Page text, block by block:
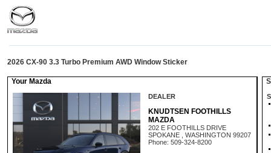
2026 CX-90 3.3 Turbo Premium AWD Window Sticker
Your Mazda
DEALER
KNUDTSEN FOOTHILLS
MAZDA
202 E FOOTHILLS DRIVE
SPOKANE , WASHINGTON 99207
Phone: 509-324-8200